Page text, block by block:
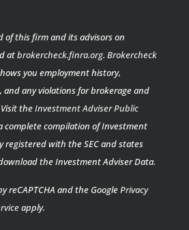
of this firm and its advisors on
atbrokercheck.finra.org.Brokercheck
you employment history,
and any violations for brokerage and
Visit theInvestment Adviser Public
complete compilation of Investment
registered with the SEC and states
the Investment Adviser Data.
reCAPTCHA and the GooglePrivacy
apply.